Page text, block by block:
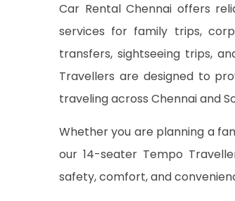
Car Rental Chennai offers
services for family trips,
transfers, sightseeing trips,
Travellers are designed to
traveling across Chennai and
Whether you are planning a
our 14-seater Tempo
safety, comfort, and